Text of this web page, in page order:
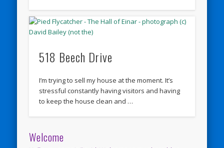
518 Beech Drive
I’m trying to sell my house at the moment. It’s
stressful constantly having visitors and having
to keep the house clean and …
Welcome